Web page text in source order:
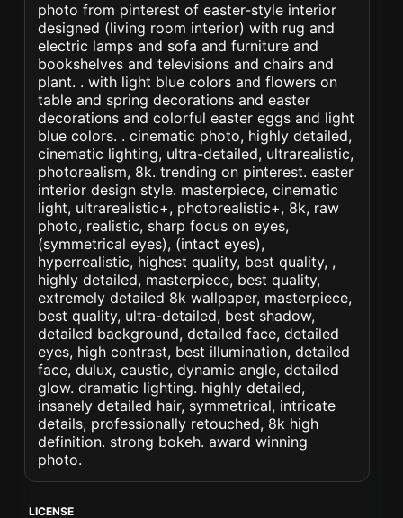
photo from pinterest of easter-style interior
designed (living room interior) with rug and
electric lamps and sofa and furniture and
bookshelves and televisions and chairs and
plant. . with light blue colors and flowers on
table and spring decorations and easter
decorations and colorful easter eggs and light
blue colors. . cinematic photo, highly detailed,
cinematic lighting, ultra-detailed, ultrarealistic,
photorealism, 8k. trending on pinterest. easter
interior design style. masterpiece, cinematic
light, ultrarealistic+, photorealistic+, 8k, raw
photo, realistic, sharp focus on eyes,
(symmetrical eyes), (intact eyes),
hyperrealistic, highest quality, best quality, ,
highly detailed, masterpiece, best quality,
extremely detailed 8k wallpaper, masterpiece,
best quality, ultra-detailed, best shadow,
detailed background, detailed face, detailed
eyes, high contrast, best illumination, detailed
face, dulux, caustic, dynamic angle, detailed
glow. dramatic lighting. highly detailed,
insanely detailed hair, symmetrical, intricate
details, professionally retouched, 8k high
definition. strong bokeh. award winning
photo.
LICENSE